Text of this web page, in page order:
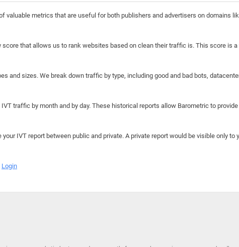
valuable metrics that are useful for both publishers and advertisers on domains
score that allows us to rank websites based on clean their traffic is. This score is
and sizes. We break down traffic by type, including good and bad bots,
traffic by month and by day. These historical reports allow Barometric to
your IVT report between public and private. A private report would be visible only
Login